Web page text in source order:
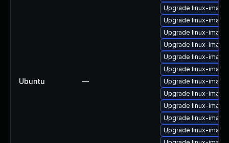
Ubuntu —
Upgrade linux-
Upgrade linux-
Upgrade linux-
Upgrade linux-
Upgrade linux-
Upgrade linux-
Upgrade linux-
Upgrade linux-
Upgrade linux-
Upgrade linux-
Upgrade linux-